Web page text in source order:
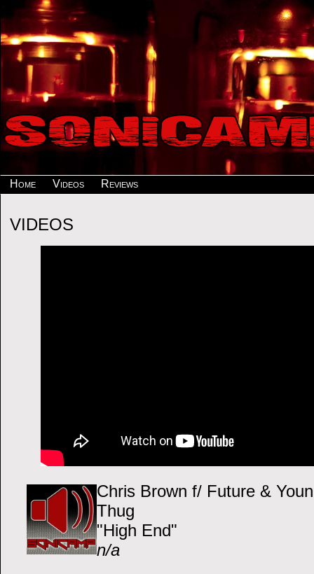
Home Videos Reviews
VIDEOS
Chris Brown f/ Future &
Thug
"High End"
n/a